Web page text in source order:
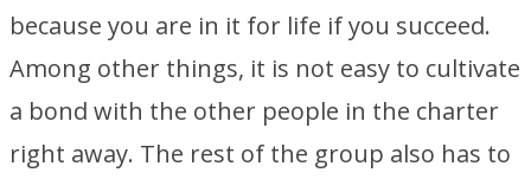
because you are in it for life if you succeed.
Among other things, it is not easy to cultivate
a bond with the other people in the charter
right away. The rest of the group also has to